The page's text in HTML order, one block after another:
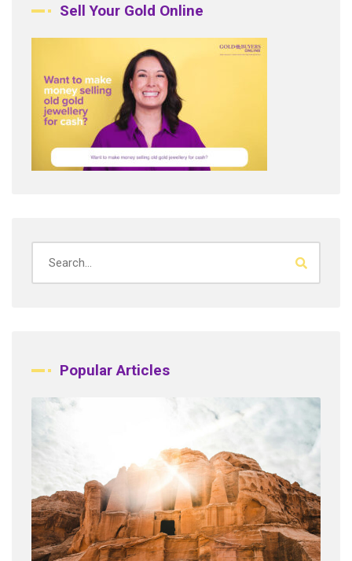
Sell Your Gold Online
Popular Articles